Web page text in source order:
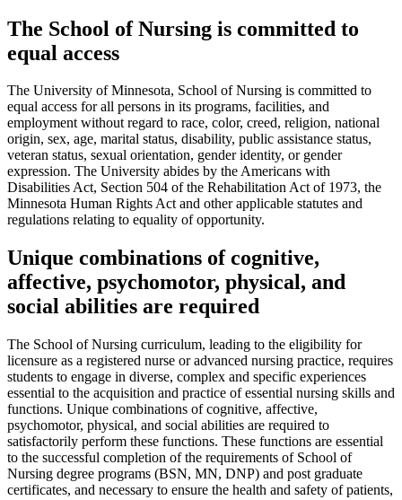
The School of Nursing is committed to
equal access
The University of Minnesota, School of Nursing is committed to
equal access for all persons in its programs, facilities, and
employment without regard to race, color, creed, religion, national
origin, sex, age, marital status, disability, public assistance status,
veteran status, sexual orientation, gender identity, or gender
expression. The University abides by the Americans with
Disabilities Act, Section 504 of the Rehabilitation Act of 1973, the
Minnesota Human Rights Act and other applicable statutes and
regulations relating to equality of opportunity.
Unique combinations of cognitive,
affective, psychomotor, physical, and
social abilities are required
The School of Nursing curriculum, leading to the eligibility for
licensure as a registered nurse or advanced nursing practice, requires
students to engage in diverse, complex and specific experiences
essential to the acquisition and practice of essential nursing skills and
functions. Unique combinations of cognitive, affective,
psychomotor, physical, and social abilities are required to
satisfactorily perform these functions. These functions are essential
to the successful completion of the requirements of School of
Nursing degree programs (BSN, MN, DNP) and post graduate
certificates, and necessary to ensure the health and safety of patients,